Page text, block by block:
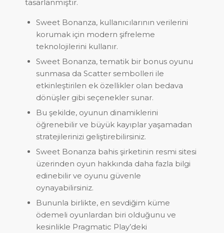
tasarlanmıştır.
Sweet Bonanza, kullanıcılarının verilerini
korumak için modern şifreleme
teknolojilerini kullanır.
Sweet Bonanza, tematik bir bonus oyunu
sunmasa da Scatter sembolleri ile
etkinleştirilen ek özellikler olan bedava
dönüşler gibi seçenekler sunar.
Bu şekilde, oyunun dinamiklerini
öğrenebilir ve büyük kayıplar yaşamadan
stratejilerinizi geliştirebilirsiniz.
Sweet Bonanza bahis şirketinin resmi sitesi
üzerinden oyun hakkında daha fazla bilgi
edinebilir ve oyunu güvenle
oynayabilirsiniz.
Bununla birlikte, en sevdiğim küme
ödemeli oyunlardan biri olduğunu ve
kesinlikle Pragmatic Play’deki